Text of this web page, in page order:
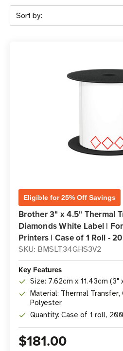
Sort by:
Eligible for 25% Off Savings
Brother 3" x 4.5" Thermal
Diamonds White Label |
Printers | Case of 1 Roll -
SKU: BMSLT34GHS3V2
Key Features
Size: 7.62cm x 11.43cm (3"
Material: Thermal Transfer,
Polyester
Quantity: Case of 1 roll,
$181.00